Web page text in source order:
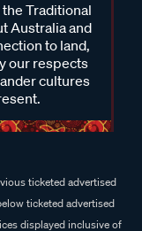
Traditional
Australia and
to land,
our respects
cultures
ticketed advertised
ticketed advertised
displayed inclusive of